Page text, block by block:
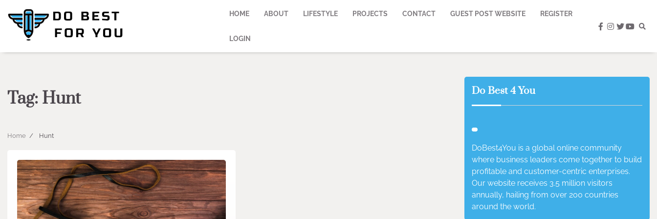
content
HOME ABOUT LIFESTYLE PROJECTS CONTACT GUEST POST WEBSITE REGISTER
LOGIN
facebook
instagram
twitter
Tag: Hunt
Home Hunt
Do Best 4 You
DoBest4You is a global online community
where business leaders come together to build
profitable and customer-centric enterprises.
Our website receives 3.5 million visitors
annually, hailing from over 200 countries
around the world.